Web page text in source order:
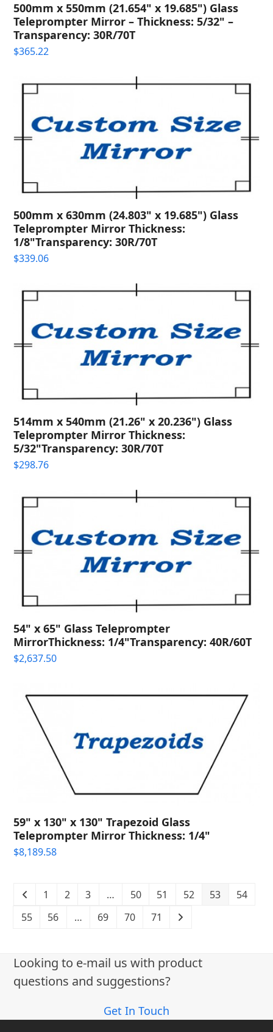
500mm x 550mm (21.654" x 19.685") Glass
Teleprompter Mirror – Thickness: 5/32" –
Transparency: 30R/70T
$365.22
500mm x 630mm (24.803" x 19.685") Glass
Teleprompter Mirror Thickness:
1/8"Transparency: 30R/70T
$339.06
514mm x 540mm (21.26" x 20.236") Glass
Teleprompter Mirror Thickness:
5/32"Transparency: 30R/70T
$298.76
54" x 65" Glass Teleprompter
MirrorThickness: 1/4"Transparency: 40R/60T
$2,637.50
59" x 130" x 130" Trapezoid Glass
Teleprompter Mirror Thickness: 1/4"
$8,189.58
1 2 3 … 50 51 52 53
54
55
56 … 69 70 71
Looking to e-mail us with product
questions and suggestions?
Get In Touch